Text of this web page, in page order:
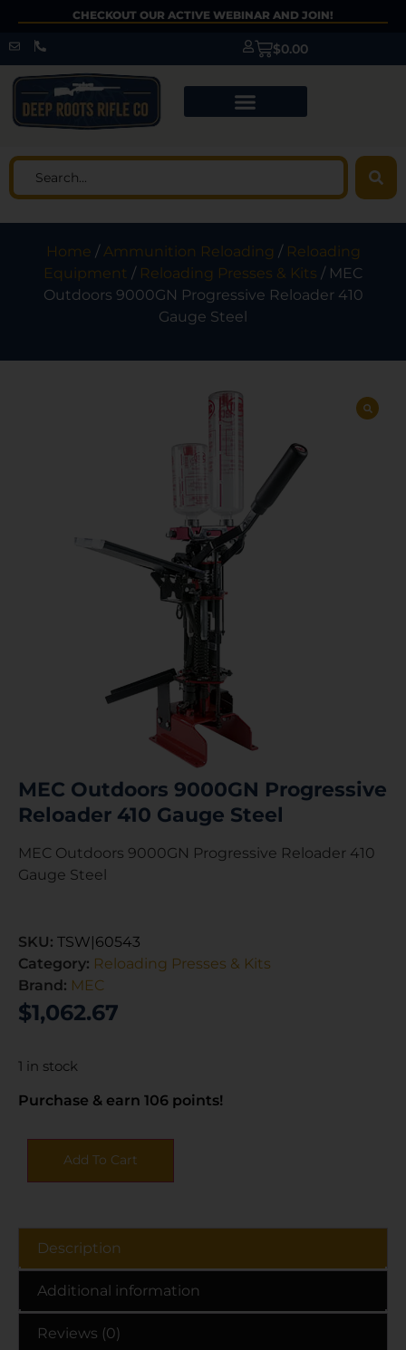
CHECKOUT OUR ACTIVE WEBINAR AND JOIN!
$0.00
Home /Ammunition Reloading / Reloading
Equipment / Reloading Presses & Kits / MEC
Outdoors 9000GN Progressive Reloader 410
Gauge Steel
MEC Outdoors 9000GN Progressive
Reloader 410 Gauge Steel
MEC Outdoors 9000GN Progressive Reloader 410
Gauge Steel
SKU: TSW|60543
Category: Reloading Presses & Kits
Brand: MEC
$1,062.67
1 in stock
Purchase & earn 106 points!
Add To Cart
Description
Additional information
Reviews (0)